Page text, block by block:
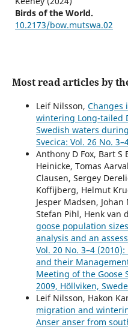
Birds of the World.
10.2173/bow.mutswa.02
Most read articles by
Leif Nilsson, Changes
wintering Long-tailed
Swedish waters
Svecica: Vol. 26 No.
Anthony D Fox, Bart
Heinicke, Tomas
Clausen, Sergey
Koffijberg, Helmut
Jesper Madsen,
Stefan Pihl, Henk van
goose population
analysis and an
Vol. 20 No. 3–4
and their
Meeting of the Goose
2009, Höllviken,
Leif Nilsson, Hakon
migration and
Anser anser from